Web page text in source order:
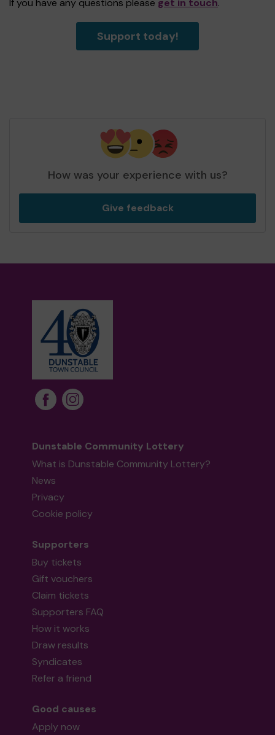
If you have any questions please get in touch.
Support today!
How was your experience with us?
Give feedback
Dunstable Community Lottery
What is Dunstable Community Lottery?
News
Privacy
Cookie policy
Supporters
Buy tickets
Gift vouchers
Claim tickets
Supporters FAQ
How it works
Draw results
Syndicates
Refer a friend
Good causes
Apply now